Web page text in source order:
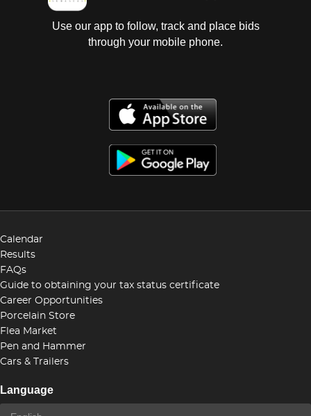
Use our app to follow, track and place bids
through your mobile phone.
Calendar
Results
FAQs
Guide to obtaining your tax status certificate
Career Opportunities
Porcelain Store
Flea Market
Pen and Hammer
Cars & Trailers
Language